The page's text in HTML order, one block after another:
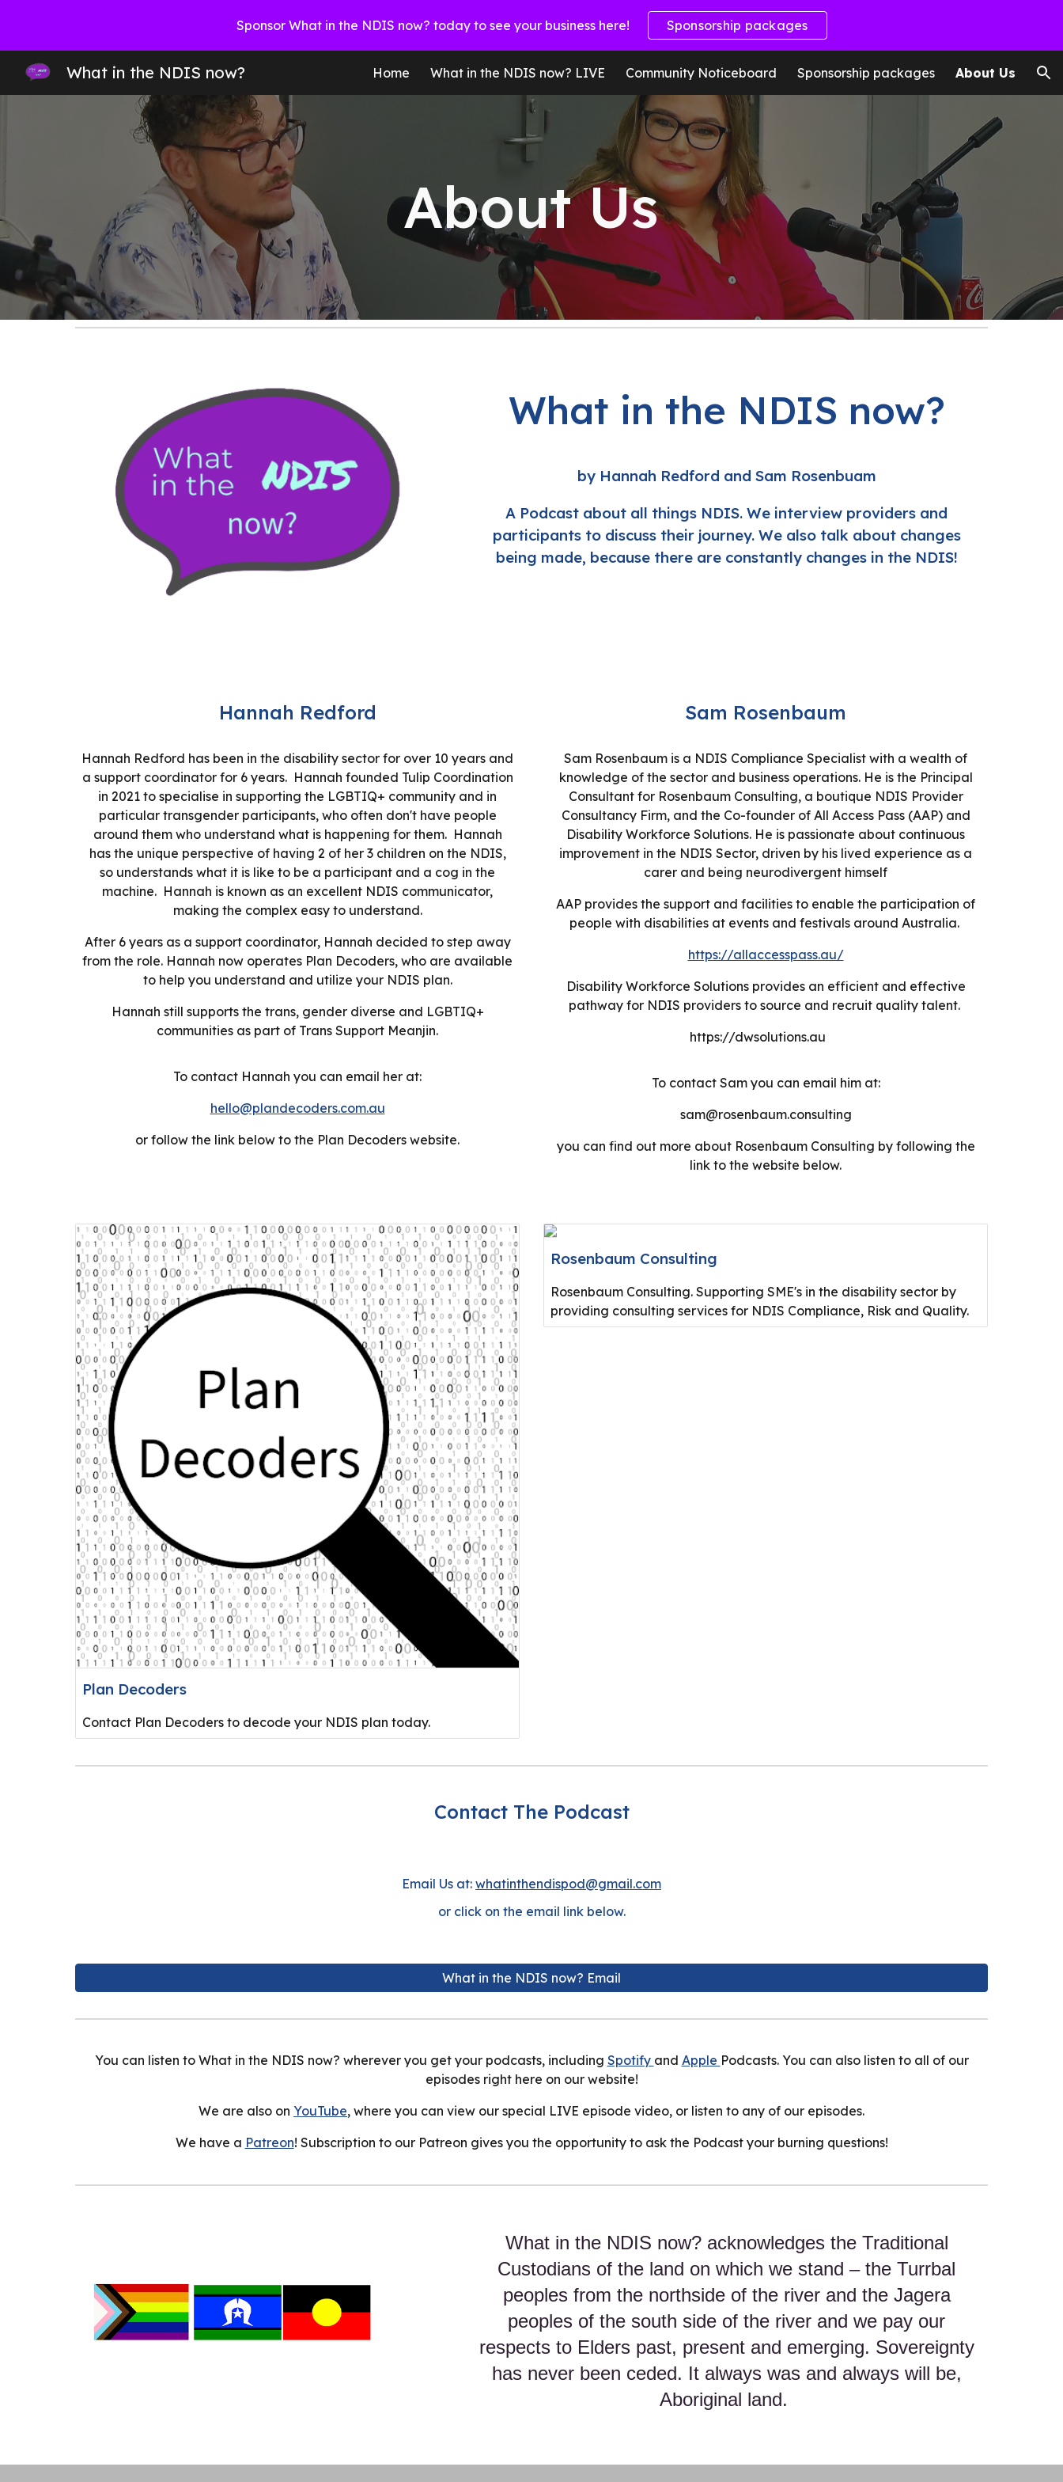
Skip to main content Skip to navigation
Sponsor What in the NDIS now? today to see your business here! Sponsorship packages
What in the NDIS now? Home What in the NDIS now? LIVE Community Noticeboard Sponsorship packages About Us
About Us
What in the NDIS now?
by Hannah Redford and Sam Rosenbuam
A Podcast about all things NDIS. We interview providers and
participants to discuss their journey. We also talk about changes
being made, because there are constantly changes in the NDIS!
Hannah Redford
Hannah Redford has been in the disability sector for over 10 years and
a support coordinator for 6years. Hannah founded Tulip Coordination
in 2021 to specialise in supporting the LGBTIQ+ community and in
particular transgender participants, who often don't have people
around them who understand what is happening for them. Hannah
has the unique perspective of having 2 of her 3 children on the NDIS,
so understands what it is like to be a participant and a cog in the
machine. Hannah is known as an excellent NDIS communicator,
making the complex easy to understand.
After 6 years as a support coordinator, Hannah decided to step away
from the role. Hannah now operates Plan Decoders, who are available
to help you understand and utilize your NDIS plan.
Hannah still supports the trans, gender diverse and LGBTIQ+
communities as part of Trans Support Meanjin.
To contact Hannah you can email her at:
hello@plandecoders.com.au
or follow the link below to the Plan Decoders website.
Sam Rosenbaum
Sam Rosenbaum is a NDIS Compliance Specialist with a wealth of
knowledge of the sector and business operations. He is the Principal
Consultant for Rosenbaum Consulting, a boutique NDIS Provider
Consultancy Firm, and the Co-founder of All Access Pass (AAP) and
Disability Workforce Solutions. He is passionate about continuous
improvement in the NDIS Sector, driven by his lived experience as a
carer and being neurodivergent himself
AAP provides the support and facilities to enable the participation of
people with disabilities at events and festivals around Australia.
https://allaccesspass.au/
Disability Workforce Solutions provides an efficient and effective
pathway for NDIS providers to source and recruit quality talent.
https://dwsolutions.au
To contact Sam you can email him at:
sam@rosenbaum.consulting
you can find out more about Rosenbaum Consulting by following the
link to the website below.
Plan Decoders
Contact Plan Decoders to decode your NDIS plan today.
Rosenbaum Consulting
Rosenbaum Consulting. Supporting SME's in the disability sector by
providing consulting services for NDIS Compliance, Risk and Quality.
Contact The Podcast
Email Us at: whatinthendispod@gmail.com
or click on the email link below.
What in the NDIS now? Email
You can listen to What in the NDIS now? wherever you get your podcasts, including Spotify and Apple Podcasts. You can also listen to all of our
episodes right here on our website!
We are also on YouTube, where you can view our special LIVE episode video, or listen to any of our episodes.
We have a Patreon! Subscription to our Patreon gives you the opportunity to ask the Podcast your burning questions!
What in the NDIS now? acknowledges the Traditional
Custodians of the land on which we stand – the Turrbal
peoples from the northside of the river and the Jagera
peoples of the south side of the river and we pay our
respects to Elders past, present and emerging. Sovereignty
has never been ceded. It always was and always will be,
Aboriginal land.